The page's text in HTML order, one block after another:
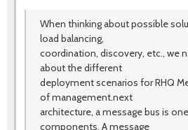
When thinking about possible
load balancing,
coordination, discovery, etc., we
about the different
deployment scenarios for RHQ
of management.next
architecture, a message bus is
components. A message